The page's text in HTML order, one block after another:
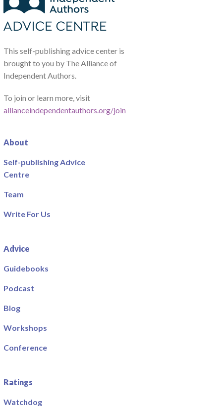
This self-publishing advice center is
brought to you by The Alliance of
Independent Authors.
To join or learn more, visit
allianceindependentauthors.org/join
About
Self-publishing Advice
Centre
Team
Write For Us
Advice
Guidebooks
Podcast
Blog
Workshops
Conference
Ratings
Watchdog